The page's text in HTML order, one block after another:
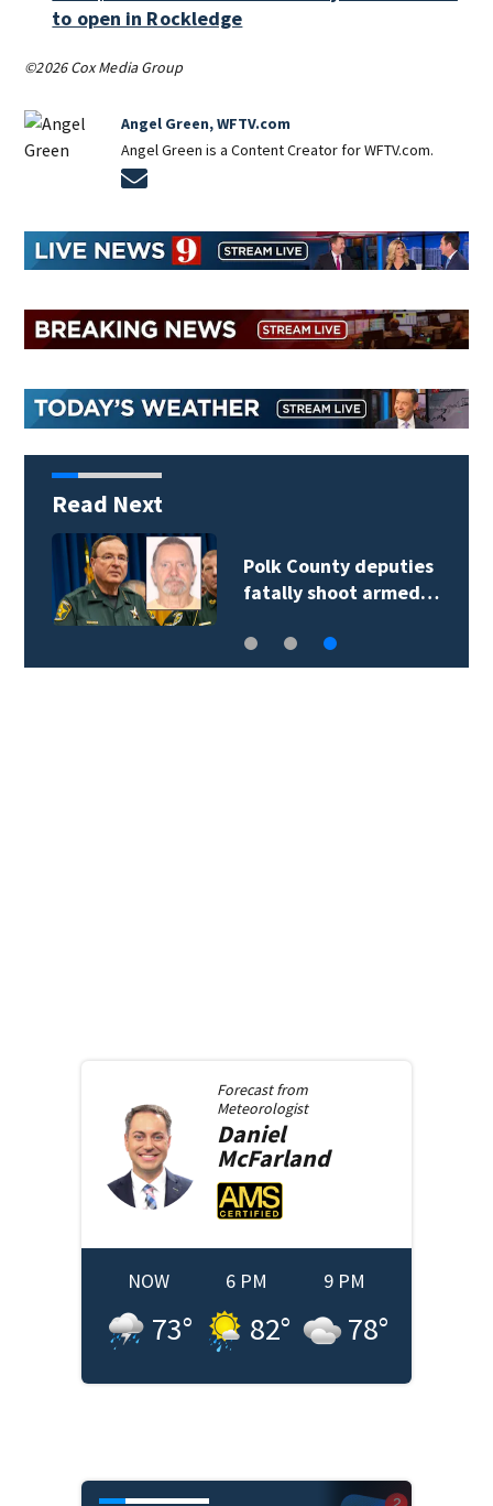
to open in Rockledge
©2026 Cox Media Group
Angel Green, WFTV.com
Angel Green is a Content Creator for WFTV.com.
Read Next
Polk County deputies
fatally shoot armed…
Forecast from
Meteorologist
Daniel
McFarland
NOW
73°
6 PM
82°
9 PM
78°